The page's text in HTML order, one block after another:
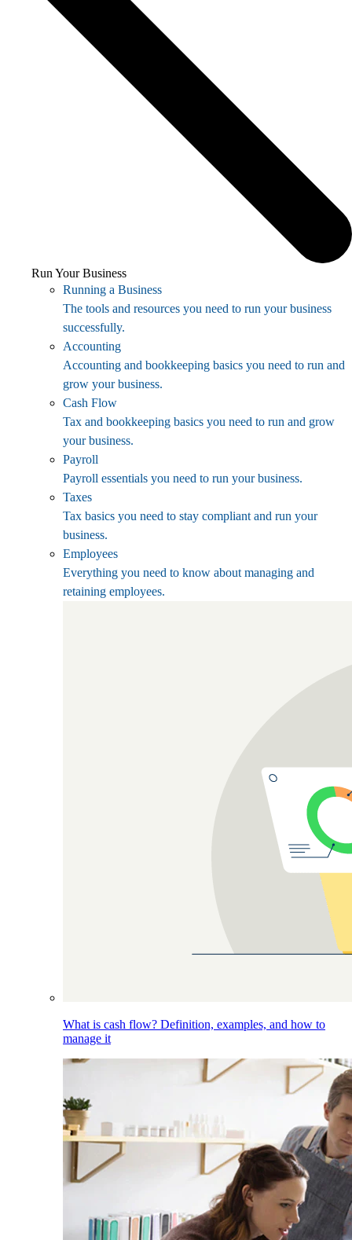
Run Your Business
Running a Business
The tools and resources you need to run your business
successfully.
Accounting
Accounting and bookkeeping basics you need to run and
grow your business.
Cash Flow
Tax and bookkeeping basics you need to run and grow
your business.
Payroll
Payroll essentials you need to run your business.
Taxes
Tax basics you need to stay compliant and run your
business.
Employees
Everything you need to know about managing and
retaining employees.
What is cash flow? Definition, examples, and how to
manage it